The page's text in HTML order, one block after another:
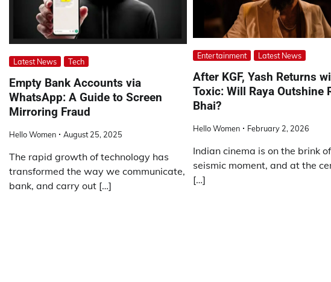
Latest News Tech
Empty Bank Accounts via
WhatsApp: A Guide to Screen
Mirroring Fraud
Hello Women August 25, 2025
The rapid growth of technology has
transformed the way we communicate,
bank, and carry out […]
Entertainment Latest News
After KGF, Yash Returns
Toxic: Will Raya Outshine
Bhai?
Hello Women February 2, 2026
Indian cinema is on the brink
seismic moment, and at the
[…]